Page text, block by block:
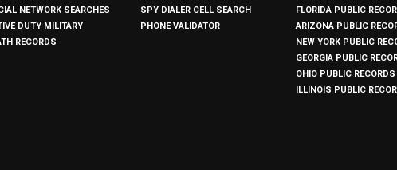
NETWORK SEARCHES
DUTY MILITARY
RECORDS
SPY DIALER CELL SEARCH
PHONE VALIDATOR
FLORIDA PUBLIC
ARIZONA PUBLIC
NEW YORK PUBLIC
GEORGIA PUBLIC
OHIO PUBLIC RECORDS
ILLINOIS PUBLIC